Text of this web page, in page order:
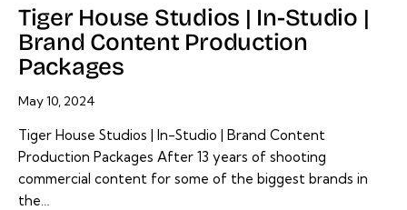
Tiger House Studios | In-Studio |
Brand Content Production
Packages
May 10, 2024
Tiger House Studios | In-Studio | Brand Content
Production Packages After 13 years of shooting
commercial content for some of the biggest brands in
the…